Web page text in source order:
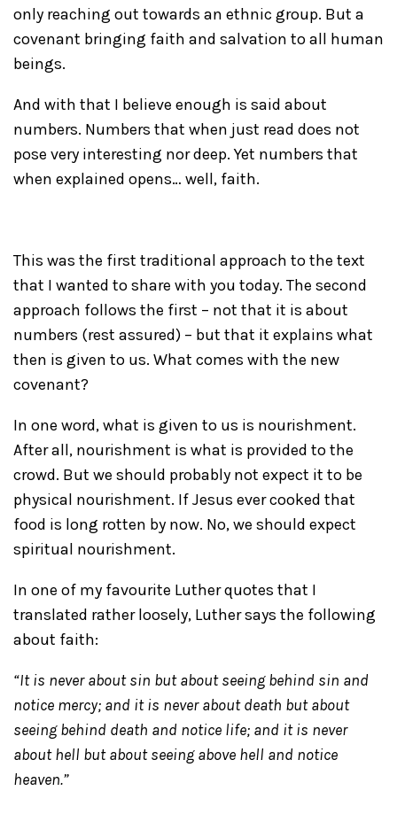
only reaching out towards an ethnic group. But a
covenant bringing faith and salvation to all human
beings.
And with that I believe enough is said about
numbers. Numbers that when just read does not
pose very interesting nor deep. Yet numbers that
when explained opens… well, faith.
This was the first traditional approach to the text
that I wanted to share with you today. The second
approach follows the first – not that it is about
numbers (rest assured) – but that it explains what
then is given to us. What comes with the new
covenant?
In one word, what is given to us is nourishment.
After all, nourishment is what is provided to the
crowd. But we should probably not expect it to be
physical nourishment. If Jesus ever cooked that
food is long rotten by now. No, we should expect
spiritual nourishment.
In one of my favourite Luther quotes that I
translated rather loosely, Luther says the following
about faith:
“It is never about sin but about seeing behind sin and
notice mercy; and it is never about death but about
seeing behind death and notice life; and it is never
about hell but about seeing above hell and notice
heaven.”